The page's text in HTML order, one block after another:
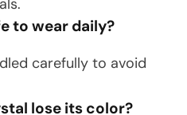
to wear daily?
carefully to avoid
lose its color?